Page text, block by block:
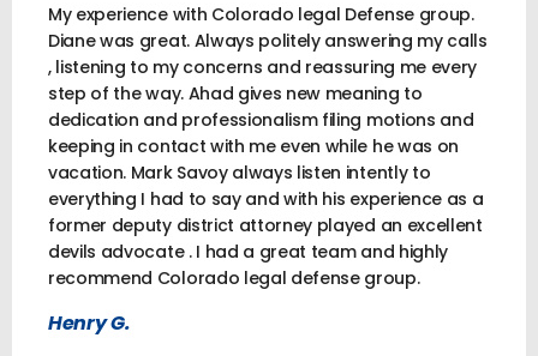
My experience with Colorado legal Defense group.
Diane was great. Always politely answering my calls
, listening to my concerns and reassuring me every
step of the way. Ahad gives new meaning to
dedication and professionalism filing motions and
keeping in contact with me even while he was on
vacation. Mark Savoy always listen intently to
everything I had to say and with his experience as a
former deputy district attorney played an excellent
devils advocate . I had a great team and highly
recommend Colorado legal defense group.
Henry G.